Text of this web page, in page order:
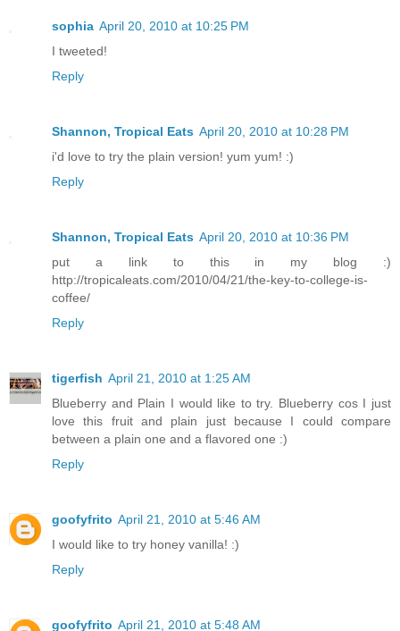
sophia April 20, 2010 at 10:25 PM
I tweeted!
Reply
Shannon, Tropical Eats April 20, 2010 at 10:28 PM
i'd love to try the plain version! yum yum! :)
Reply
Shannon, Tropical Eats April 20, 2010 at 10:36 PM
put a link to this in my blog :)
http://tropicaleats.com/2010/04/21/the-key-to-college-is-
coffee/
Reply
tigerfish April 21, 2010 at 1:25 AM
Blueberry and Plain I would like to try. Blueberry cos I just
love this fruit and plain just because I could compare
between a plain one and a flavored one :)
Reply
goofyfrito April 21, 2010 at 5:46 AM
I would like to try honey vanilla! :)
Reply
goofyfrito April 21, 2010 at 5:48 AM